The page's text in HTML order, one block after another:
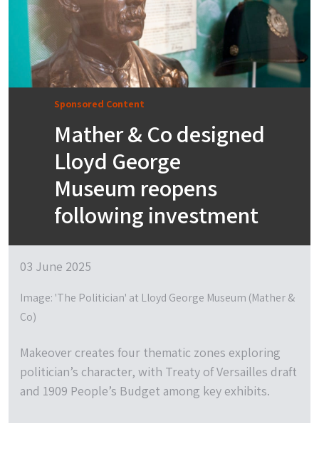
Sponsored Content
Mather & Co designed
Lloyd George
Museum reopens
following investment
03 June 2025
Image: 'The Politician' at Lloyd George Museum (Mather &
Co)
Makeover creates four thematic zones exploring
politician’s character, with Treaty of Versailles draft
and 1909 People’s Budget among key exhibits.